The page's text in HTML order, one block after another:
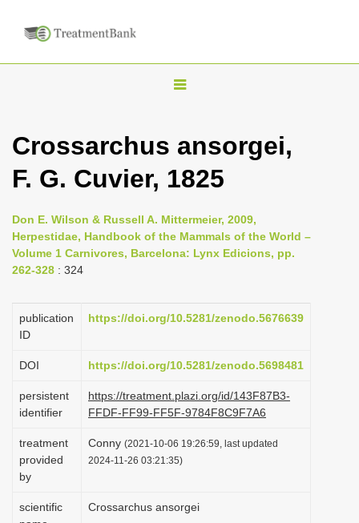
T
g
l
n
a
g
o
n
Crossarchus ansorgei,
F. G. Cuvier, 1825
Don E. Wilson & Russell A. Mittermeier, 2009,
Herpestidae, Handbook of the Mammals of the World –
Volume 1 Carnivores, Barcelona: Lynx Edicions, pp.
262-328 : 324
publication
ID
https://doi.org/10.5281/zenodo.5676639
DOI https://doi.org/10.5281/zenodo.5698481
persistent
identifier
https://treatment.plazi.org/id/143F87B3-
FFDF-FF99-FF5F-9784F8C9F7A6
treatment
provided
by
Conny (2021-10-06 19:26:59, last updated
2024-11-26 03:21:35)
scientific
Crossarchus ansorgei